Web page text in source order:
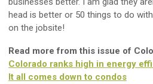
head is better or 50 things to do
on the jobsite!
Read more from this issue of
Colorado ranks high in energy
It all comes down to condos